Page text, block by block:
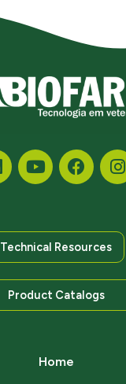
Technical Resources
Product Catalogs
Home